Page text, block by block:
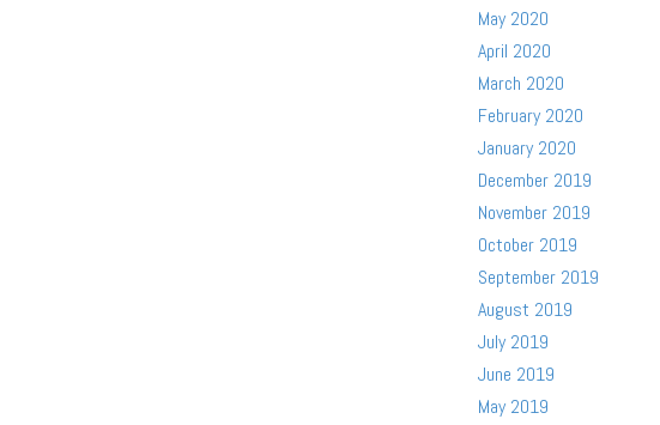
May 2020
April 2020
March 2020
February 2020
January 2020
December 2019
November 2019
October 2019
September 2019
August 2019
July 2019
June 2019
May 2019